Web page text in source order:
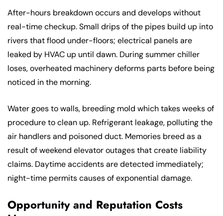
After-hours breakdown occurs and develops without
real-time checkup. Small drips of the pipes build up into
rivers that flood under-floors; electrical panels are
leaked by HVAC up until dawn. During summer chiller
loses, overheated machinery deforms parts before being
noticed in the morning.
Water goes to walls, breeding mold which takes weeks of
procedure to clean up. Refrigerant leakage, polluting the
air handlers and poisoned duct. Memories breed as a
result of weekend elevator outages that create liability
claims. Daytime accidents are detected immediately;
night-time permits causes of exponential damage.
Opportunity and Reputation Costs